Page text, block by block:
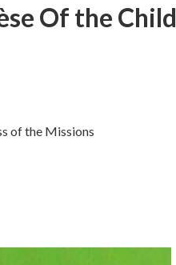
Of the Child
of the Missions